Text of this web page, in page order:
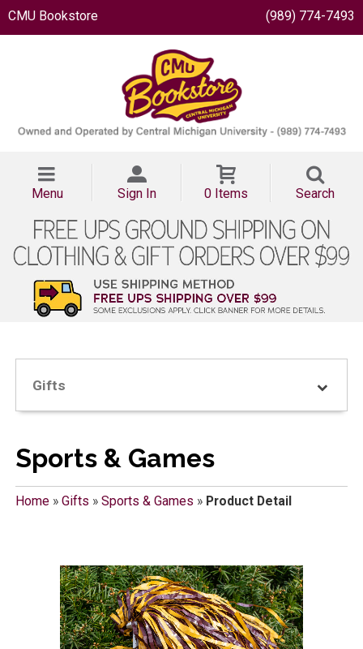
CMU Bookstore (989) 774-7493
Menu Sign In 0 Items Search
Gifts
Sports & Games
Home» Gifts » Sports & Games » Product Detail